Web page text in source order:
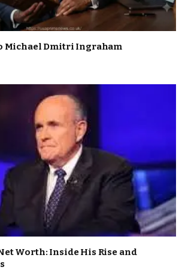
Michael Dmitri Ingraham
Worth: Inside His Rise and